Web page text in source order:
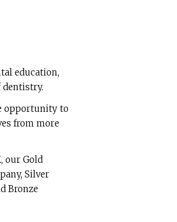
education,
opportunity to
from more
, our Gold
Silver
Bronze